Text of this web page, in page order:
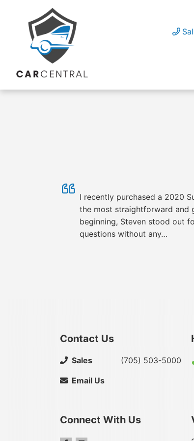
I recently purchased a 2020
the most straightforward and
beginning, Steven stood out
questions without any…
Contact Us
Sales (705) 503-5000
Email Us
Connect With Us